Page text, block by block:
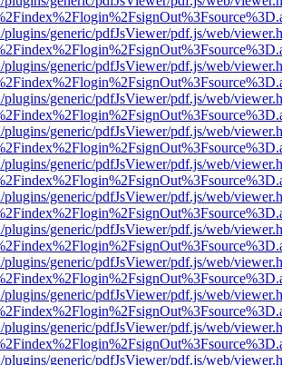
plugins/generic/pdfJsViewer/pdf.js/web/
plugins/generic/pdfJsViewer/pdf.js/web/
plugins/generic/pdfJsViewer/pdf.js/web/
plugins/generic/pdfJsViewer/pdf.js/web/
plugins/generic/pdfJsViewer/pdf.js/web/
plugins/generic/pdfJsViewer/pdf.js/web/
plugins/generic/pdfJsViewer/pdf.js/web/
plugins/generic/pdfJsViewer/pdf.js/web/
plugins/generic/pdfJsViewer/pdf.js/web/
plugins/generic/pdfJsViewer/pdf.js/web/
plugins/generic/pdfJsViewer/pdf.js/web/